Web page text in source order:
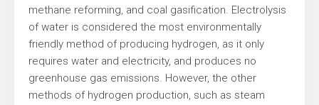
methane reforming, and coal gasification. Electrolysis
of water is considered the most environmentally
friendly method of producing hydrogen, as it only
requires water and electricity, and produces no
greenhouse gas emissions. However, the other
methods of hydrogen production, such as steam